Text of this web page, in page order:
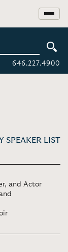
646.227.4900
SPEAKER LIST
and Actor